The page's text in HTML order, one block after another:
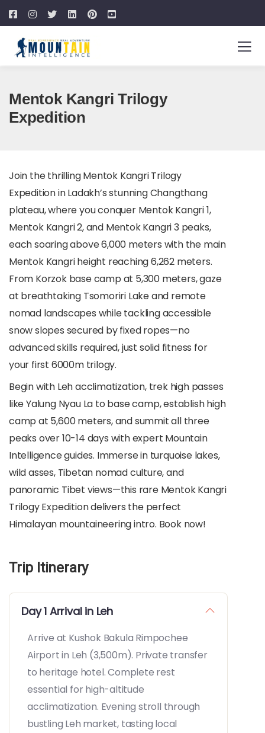
Mentok Kangri Trilogy
Expedition
Join the thrilling Mentok Kangri Trilogy
Expedition in Ladakh’s stunning Changthang
plateau, where you conquer Mentok Kangri 1,
Mentok Kangri 2, and Mentok Kangri 3 peaks,
each soaring above 6,000 meters with the main
Mentok Kangri height reaching 6,262 meters.
From Korzok base camp at 5,300 meters, gaze
at breathtaking Tsomoriri Lake and remote
nomad landscapes while tackling accessible
snow slopes secured by fixed ropes—no
advanced skills required, just solid fitness for
your first 6000m trilogy.
Begin with Leh acclimatization, trek high passes
like Yalung Nyau La to base camp, establish high
camp at 5,600 meters, and summit all three
peaks over 10-14 days with expert Mountain
Intelligence guides. Immerse in turquoise lakes,
wild asses, Tibetan nomad culture, and
panoramic Tibet views—this rare Mentok Kangri
Trilogy Expedition delivers the perfect
Himalayan mountaineering intro. Book now!
Trip Itinerary
Day 1 Arrival in Leh
Arrive at Kushok Bakula Rimpochee
Airport in Leh (3,500m). Private transfer
to heritage hotel. Complete rest
essential for high-altitude
acclimatization. Evening stroll through
bustling Leh market, tasting local